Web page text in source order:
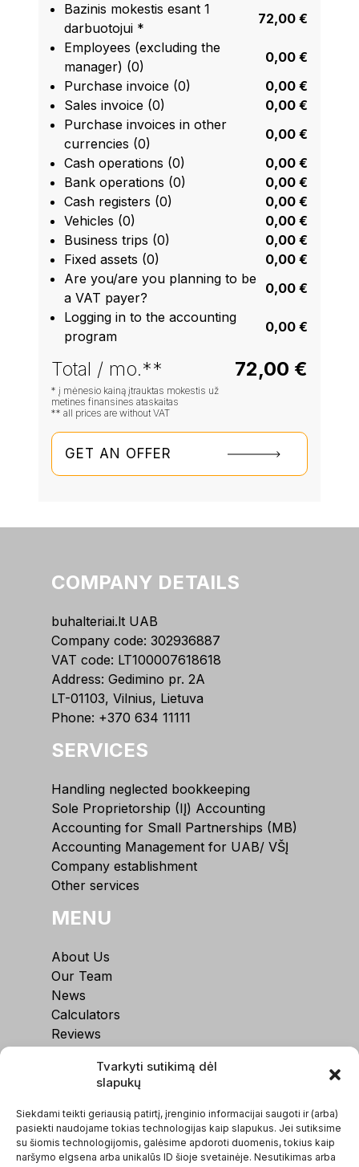
Tvarkyti sutikimą dėl
slapukų
Siekdami teikti geriausią patirtį, įrenginio informacijai saugoti ir (arba)
pasiekti naudojame tokias technologijas kaip slapukus. Jei sutiksime
su šiomis technologijomis, galėsime apdoroti duomenis, tokius kaip
naršymo elgsena arba unikalūs ID šioje svetainėje. Nesutikimas arba
Bazinis mokestis esant 1
darbuotojui *
72,00 €
Employees (excluding the
manager) (0)
0,00 €
Purchase invoice (0)
0,00 €
Sales invoice (0)
0,00 €
Purchase invoices in other
currencies (0)
0,00 €
Cash operations (0)
0,00 €
Bank operations (0)
0,00 €
Cash registers (0)
0,00 €
Vehicles (0)
0,00 €
Business trips (0)
0,00 €
Fixed assets (0)
0,00 €
Are you/are you planning to be
a VAT payer?
0,00 €
Logging in to the accounting
program
0,00 €
Total / mo.** 72,00 €
* į mėnesio kainą įtrauktas mokestis už
metines finansines ataskaitas
** all prices are without VAT
GET AN OFFER
COMPANY DETAILS
buhalteriai.lt UAB
Company code: 302936887
VAT code: LT100007618618
Address: Gedimino pr. 2A
LT-01103, Vilnius, Lietuva
Phone: +370 634 11111
SERVICES
Handling neglected bookkeeping
Sole Proprietorship (IĮ) Accounting
Accounting for Small Partnerships (MB)
Accounting Management for UAB/ VŠĮ
Company establishment
Other services
MENU
About Us
Our Team
News
Calculators
Reviews